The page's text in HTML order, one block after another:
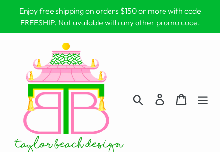
Enjoy free shipping on orders $150 or more with code
FREESHIP. Not available with any other promo code.
Search Log in Cart